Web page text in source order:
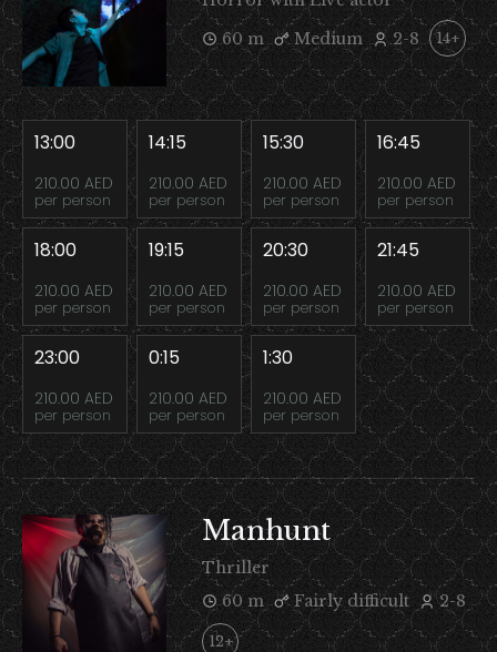
60 m
Medium 2-8 14+
13:00
210.00 AED
per person
14:15
210.00 AED
per person
15:30
210.00 AED
per person
16:45
210.00 AED
per person
18:00
210.00 AED
per person
19:15
210.00 AED
per person
20:30
210.00 AED
per person
21:45
210.00 AED
per person
23:00
210.00 AED
per person
0:15
210.00 AED
per person
1:30
210.00 AED
per person
Manhunt
Thriller
60 m
Fairly difficult 2-8
12+